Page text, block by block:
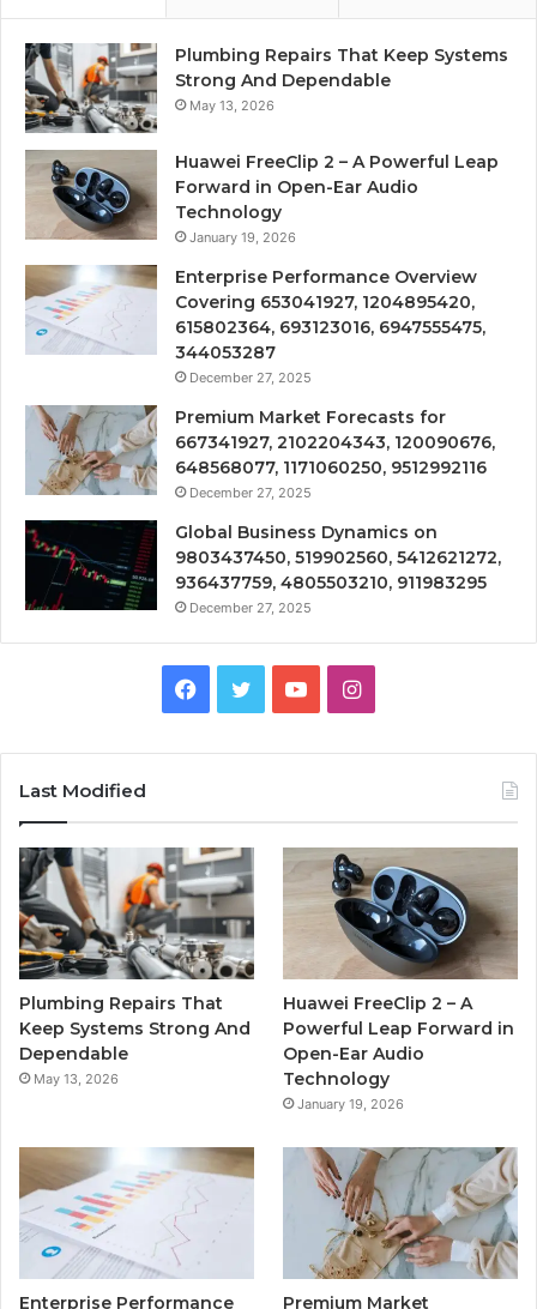
Plumbing Repairs That Keep Systems
Strong And Dependable
May 13, 2026
Huawei FreeClip 2 – A Powerful Leap
Forward in Open-Ear Audio
Technology
January 19, 2026
Enterprise Performance Overview
Covering 653041927, 1204895420,
615802364, 693123016, 6947555475,
344053287
December 27, 2025
Premium Market Forecasts for
667341927, 2102204343, 120090676,
648568077, 1171060250, 9512992116
December 27, 2025
Global Business Dynamics on
9803437450, 519902560, 5412621272,
936437759, 4805503210, 911983295
December 27, 2025
Facebook
TwitterYouTubeInstagram
Last Modified
Plumbing Repairs That
Keep Systems Strong And
Dependable
May 13, 2026
Huawei FreeClip 2 – A
Powerful Leap Forward in
Open-Ear Audio
Technology
January 19, 2026
Enterprise Performance
Premium Market